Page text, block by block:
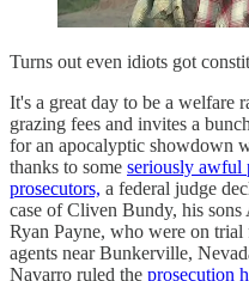
Turns out even idiots got
It's a great day to be a welfare
grazing fees and invites a
for an apocalyptic showdown
thanks to some seriously awful
prosecutors, a federal judge
case of Cliven Bundy, his
Ryan Payne, who were on
agents near Bunkerville,
Navarro ruled the prosecution